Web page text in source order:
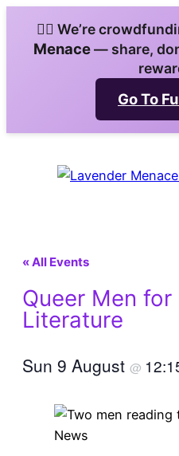
🏳️‍🌈 We’re
Menace— share,
Go To
« All Events
Queer Men for
Literature
Sun 9 August @